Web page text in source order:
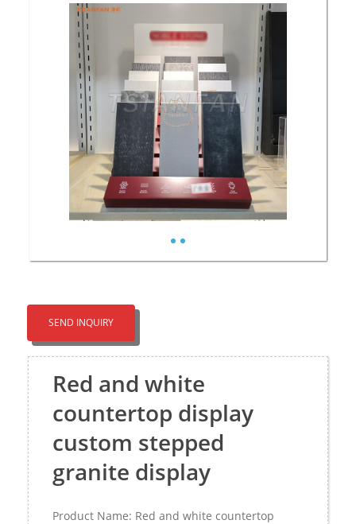
SEND INQUIRY
Red and white
countertop display
custom stepped
granite display
Product Name: Red and white countertop